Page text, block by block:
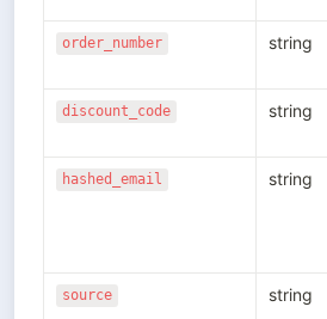
order_number string
discount_code string
hashed_email string
source string